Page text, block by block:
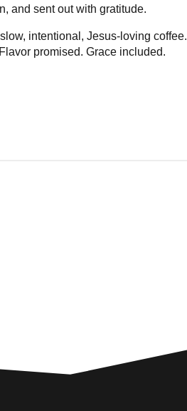
and sent out with gratitude.
intentional, Jesus-loving coffee.
promised. Grace included.